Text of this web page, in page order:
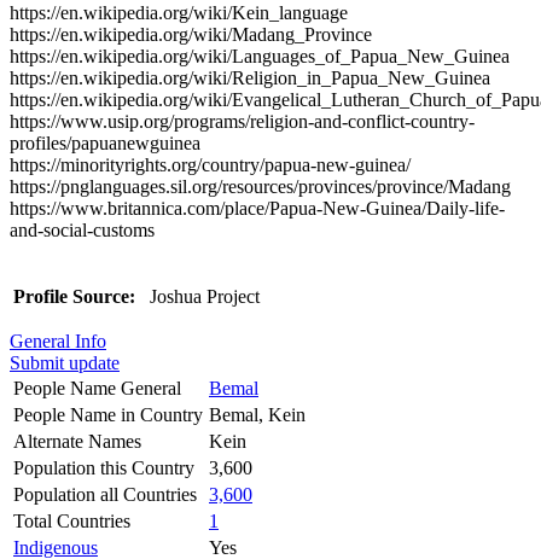
https://en.wikipedia.org/wiki/Kein_language
https://en.wikipedia.org/wiki/Madang_Province
https://en.wikipedia.org/wiki/Languages_of_Papua_New_Guinea
https://en.wikipedia.org/wiki/Religion_in_Papua_New_Guinea
https://en.wikipedia.org/wiki/
https://www.usip.org/programs/religion-and-conflict-country-
profiles/papuanewguinea
https://minorityrights.org/country/papua-new-guinea/
https://pnglanguages.sil.org/resources/provinces/province/Madang
https://www.britannica.com/place/Papua-New-Guinea/Daily-life-
and-social-customs
Profile Source: Joshua Project
General Info
Submit update
People Name General
Bemal
People Name in Country Bemal, Kein
Alternate Names
Kein
Population this Country
3,600
Population all Countries 3,600
Total Countries
1
Indigenous
Yes